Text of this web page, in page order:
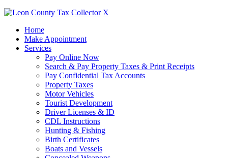
X
Home
Make Appointment
Services
Pay Online Now
Search & Pay Property Taxes & Print Receipts
Pay Confidential Tax Accounts
Property Taxes
Motor Vehicles
Tourist Development
Driver Licenses & ID
CDL Instructions
Hunting & Fishing
Birth Certificates
Boats and Vessels